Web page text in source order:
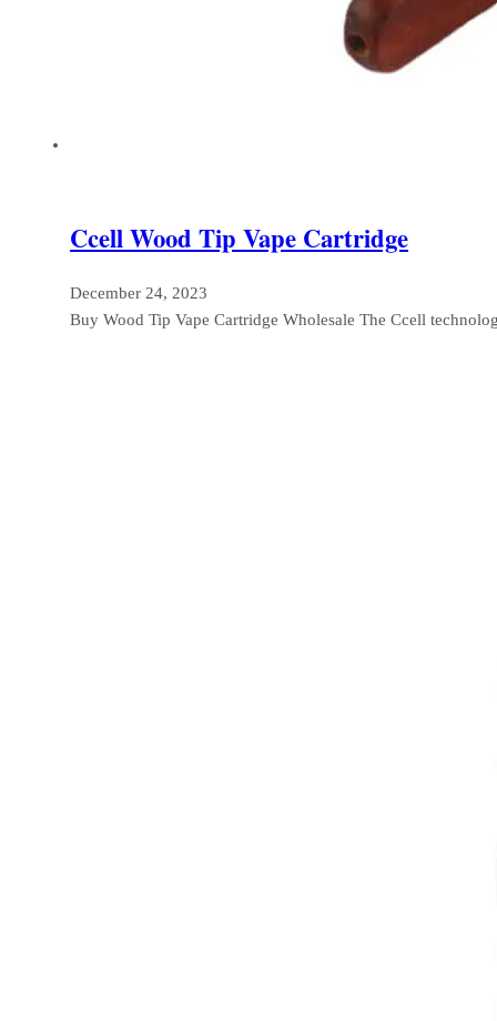
Ccell Wood Tip Vape Cartridge
December 24, 2023
Buy Wood Tip Vape Cartridge Wholesale The Ccell